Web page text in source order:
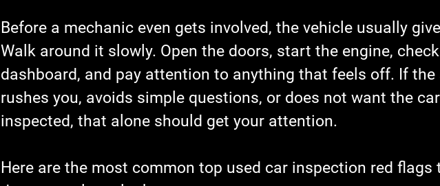
Before a mechanic even gets involved, the vehicle usually
Walk around it slowly. Open the doors, start the engine,
dashboard, and pay attention to anything that feels off. If the
rushes you, avoids simple questions, or does not want the car
inspected, that alone should get your attention.
Here are the most common top used car inspection red flags